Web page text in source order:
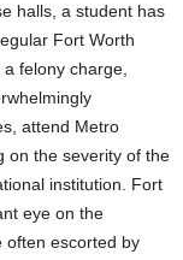
halls, a student has
Fort Worth
felony charge,
attend Metro
on the severity of the
institution. Fort
eye on the
often escorted by